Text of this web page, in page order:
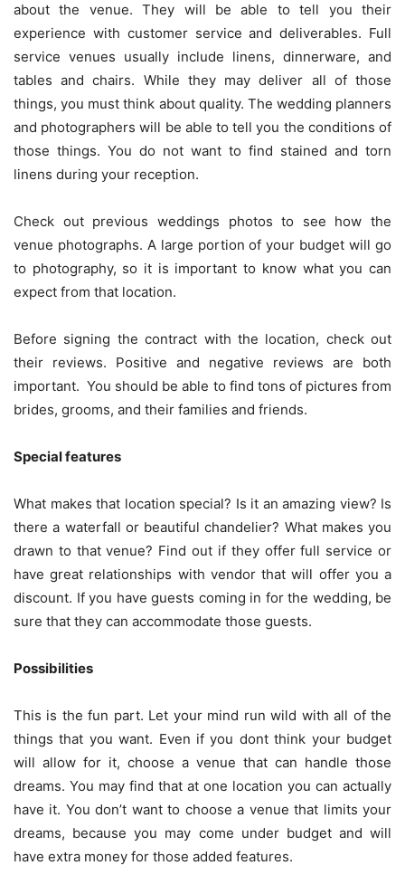
about the venue. They will be able to tell you their
experience with customer service and deliverables. Full
service venues usually include linens, dinnerware, and
tables and chairs. While they may deliver all of those
things, you must think about quality. The wedding planners
and photographers will be able to tell you the conditions of
those things. You do not want to find stained and torn
linens during your reception.
Check out previous weddings photos to see how the
venue photographs. A large portion of your budget will go
to photography, so it is important to know what you can
expect from that location.
Before signing the contract with the location, check out
their reviews. Positive and negative reviews are both
important. You should be able to find tons of pictures from
brides, grooms, and their families and friends.
Special features
What makes that location special? Is it an amazing view? Is
there a waterfall or beautiful chandelier? What makes you
drawn to that venue? Find out if they offer full service or
have great relationships with vendor that will offer you a
discount. If you have guests coming in for the wedding, be
sure that they can accommodate those guests.
Possibilities
This is the fun part. Let your mind run wild with all of the
things that you want. Even if you dont think your budget
will allow for it, choose a venue that can handle those
dreams. You may find that at one location you can actually
have it. You don’t want to choose a venue that limits your
dreams, because you may come under budget and will
have extra money for those added features.